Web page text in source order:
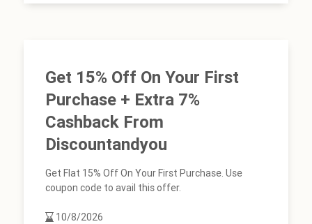
Get 15% Off On Your First
Purchase + Extra 7%
Cashback From
Discountandyou
Get Flat 15% Off On Your First Purchase. Use
coupon code to avail this offer.
10/8/2026